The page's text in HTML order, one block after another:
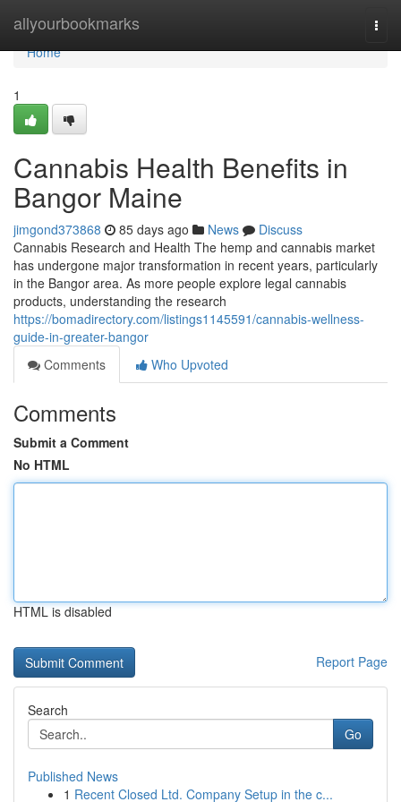
allyourbookmarks
Home
Home
1
Cannabis Health Benefits in
Bangor Maine
jimgond373868 85 days ago News
Discuss
Cannabis Research and Health The hemp and cannabis market
has undergone major transformation in recent years, particularly
in the Bangor area. As more people explore legal cannabis
products, understanding the research
https://bomadirectory.com/listings1145591/cannabis-wellness-
guide-in-greater-bangor
Comments
Who Upvoted
Comments
Submit a Comment
No HTML
HTML is disabled
Report Page
Search
Go
Published News
1 Recent Closed Ltd. Company Setup in the c...